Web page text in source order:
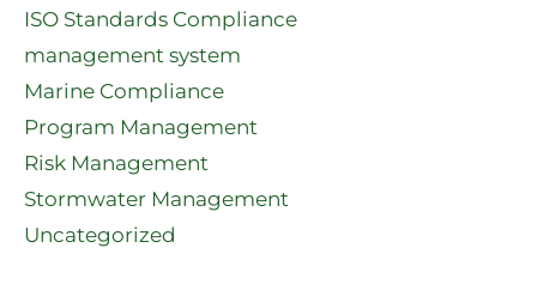
ISO Standards Compliance
management system
Marine Compliance
Program Management
Risk Management
Stormwater Management
Uncategorized